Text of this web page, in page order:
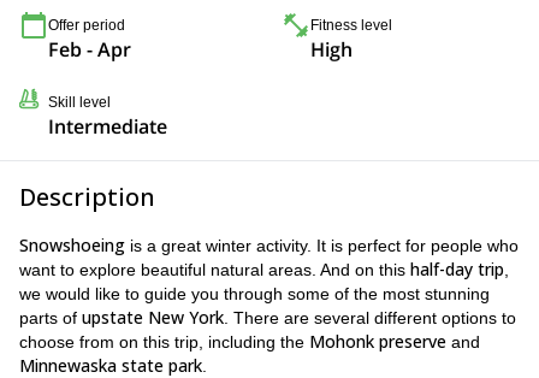
Offer period
Feb - Apr
Fitness level
High
Skill level
Intermediate
Description
Snowshoeing is a great winter activity. It is perfect for people who
want to explore beautiful natural areas. And on this half-day trip
we would like to guide you through some of the most stunning
parts of upstate New York . There are several different options to
choose from on this trip, including the Mohonk preserve and
Minnewaska state park